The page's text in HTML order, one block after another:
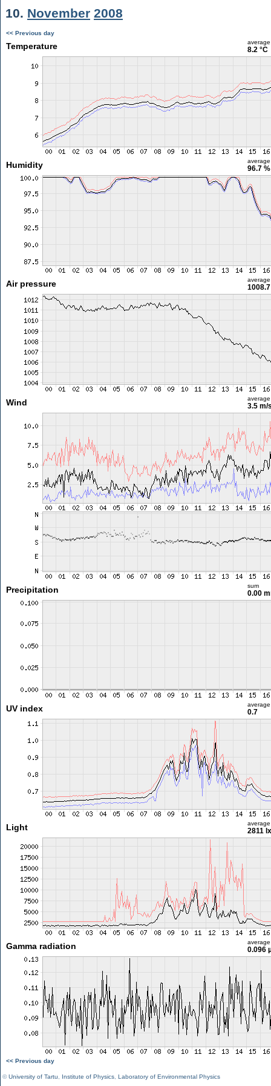
10. November 2008
<< Previous day
Temperature average
8.2 °C
Humidity average
96.7 %
Air pressure average
Wind average
3.5 m/
Precipitation sum
0.00
UV index average
0.7
Light average
2811 lx
Gamma radiation average
0.096
<< Previous day
©University of Tartu Institute of Physics Laboratory of Environmental Physics